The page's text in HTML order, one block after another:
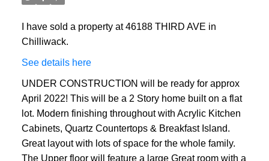
I have sold a property at 46188 THIRD AVE in
Chilliwack.
See details here
UNDER CONSTRUCTION will be ready for approx
April 2022! This will be a 2 Story home built on a flat
lot. Modern finishing throughout with Acrylic Kitchen
Cabinets, Quartz Countertops & Breakfast Island.
Great layout with lots of space for the whole family.
The Upper floor will feature a large Great room with a